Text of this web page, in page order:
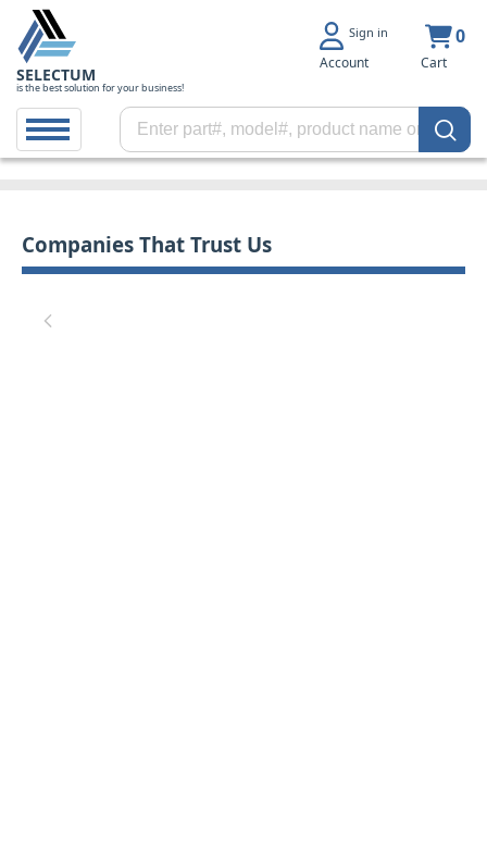
SELECTUM
is the best solution for your business!
Sign in
Account
0
Cart
Companies That Trust Us